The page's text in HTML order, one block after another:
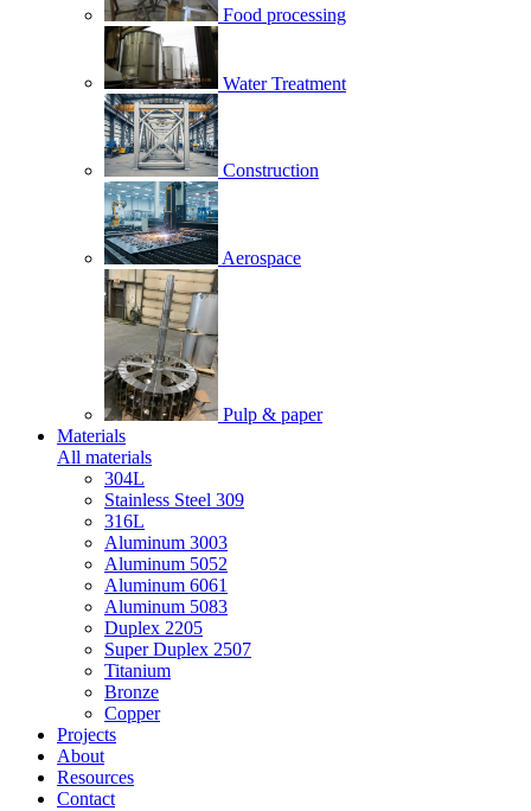
Food processing
Water Treatment
Construction
Aerospace
Pulp & paper
Materials
All materials
304L
Stainless Steel 309
316L
Aluminum 3003
Aluminum 5052
Aluminum 6061
Aluminum 5083
Duplex 2205
Super Duplex 2507
Titanium
Bronze
Copper
Projects
About
Resources
Contact